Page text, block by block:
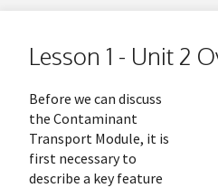
Lesson 1 - Unit 2
Before we can discuss
the Contaminant
Transport Module, it is
first necessary to
describe a key feature